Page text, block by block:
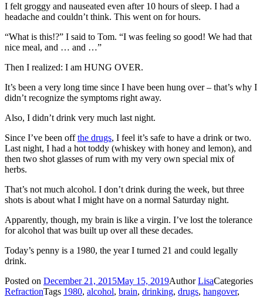
I felt groggy and nauseated even after 10 hours of sleep. I had a
headache and couldn’t think. This went on for hours.
“What is this!?” I said to Tom. “I was feeling so good! We had that
nice meal, and … and …”
Then I realized: I am HUNG OVER.
It’s been a very long time since I have been hung over – that’s why I
didn’t recognize the symptoms right away.
Also, I didn’t drink very much last night.
Since I’ve been offthe drugs, I feel it’s safe to have a drink or two.
Last night, I had a hot toddy (whiskey with honey and lemon), and
then two shot glasses of rum with my very own special mix of
herbs.
That’s not much alcohol. I don’t drink during the week, but three
shots is about what I might have on a normal Saturday night.
Apparently, though, my brain is like a virgin. I’ve lost the tolerance
for alcohol that was built up over all these decades.
Today’s penny is a 1980, the year I turned 21 and could legally
drink.
Posted on December 21, 2015May 15, 2019AuthorLisaCategories
RefractionTags 1980, alcohol, brain, drinking, drugs, hangover,